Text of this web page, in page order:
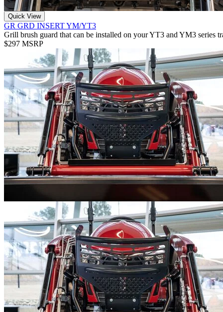
Quick View
GR GRD INSERT YM/YT3
Grill brush guard that can be installed on your YT3 and YM3 series
$297 MSRP